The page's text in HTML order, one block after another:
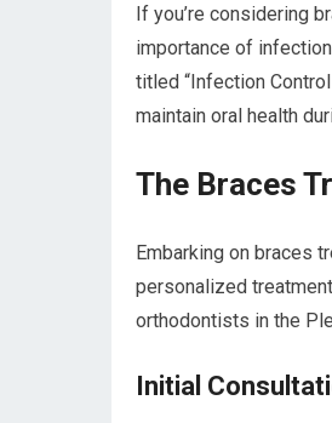
If you’re considering
importance of
titled “Infection
maintain oral health
The Braces
Embarking on braces
personalized
orthodontists in the
Initial